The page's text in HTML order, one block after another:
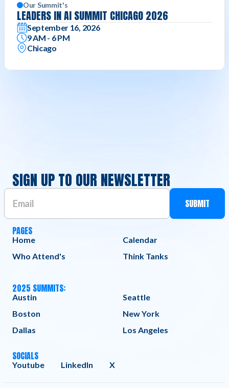
Our Summit's
LEADERS IN AI SUMMIT CHICAGO 2026
September 16, 2026
9 AM - 6 PM
Chicago
SIGN UP TO OUR NEWSLETTER
PAGES
Home
Calendar
Who Attend's
Think Tanks
2025 SUMMITS:
Austin
Seattle
Boston
New York
Dallas
Los Angeles
SOCIALS
Youtube LinkedIn X